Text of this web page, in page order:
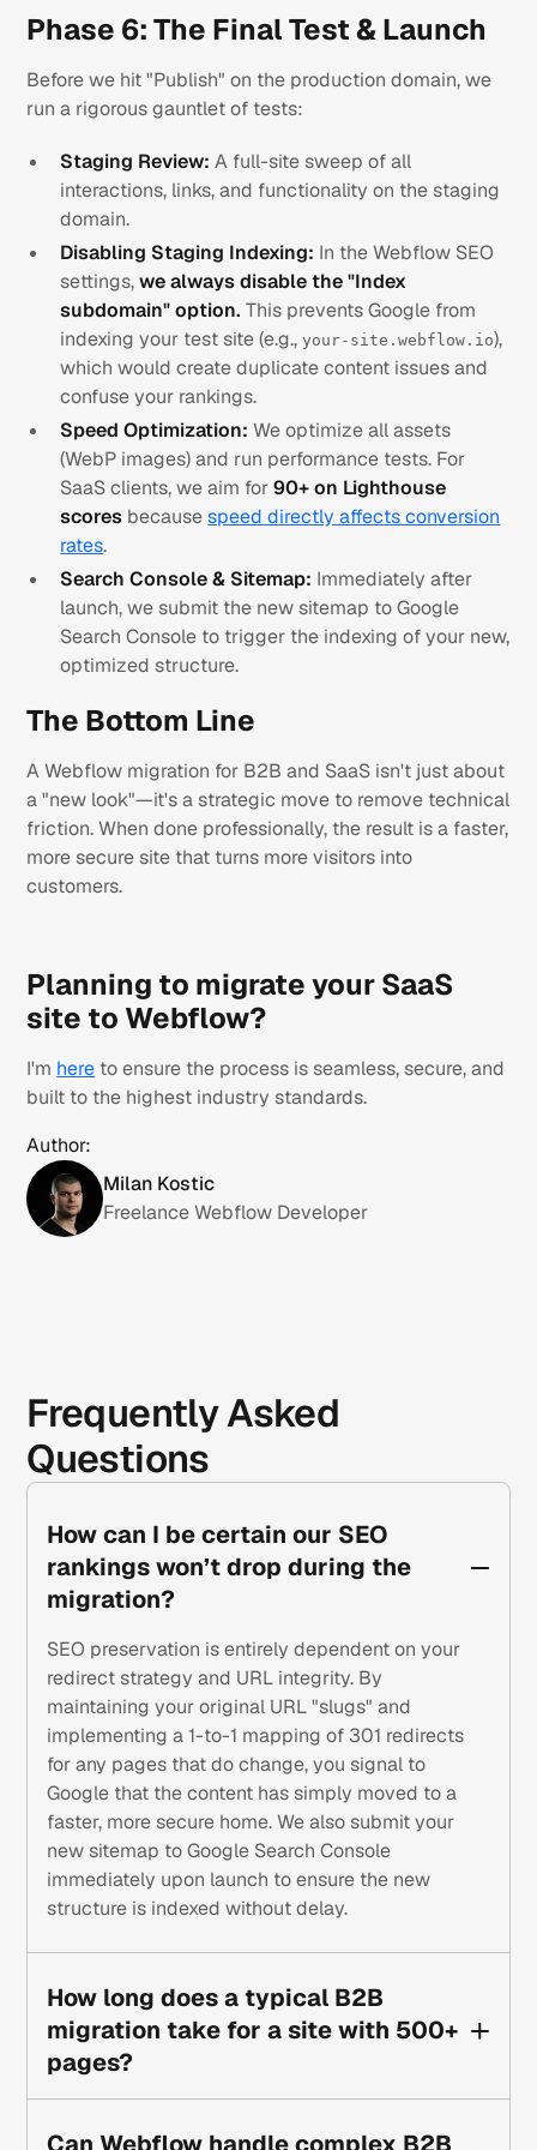
Phase 6: The Final Test & Launch
Before we hit "Publish" on the production domain, we
run a rigorous gauntlet of tests:
Staging Review: A full-site sweep of all
interactions, links, and functionality on the staging
domain.
Disabling Staging Indexing: In the Webflow SEO
settings,we always disable the "Index
subdomain" option. This prevents Google from
indexing your test site (e.g.,your-site.webflow.io),
which would create duplicate content issues and
confuse your rankings.
Speed Optimization: We optimize all assets
(WebP images) and run performance tests. For
SaaS clients, we aim for90+ on Lighthouse
scores becausespeed directly affects conversion
rates.
Search Console & Sitemap: Immediately after
launch, we submit the new sitemap to Google
Search Console to trigger the indexing of your new,
optimized structure.
The Bottom Line
A Webflow migration for B2B and SaaS isn't just about
a "new look"—it's a strategic move to remove technical
friction. When done professionally, the result is a faster,
more secure site that turns more visitors into
customers.
Planning to migrate your SaaS
site to Webflow?
I'm here to ensure the process is seamless, secure, and
built to the highest industry standards.
Author:
Milan Kostic
Freelance Webflow Developer
Frequently Asked
Questions
How can I be certain our SEO
rankings won’t drop during the
migration?
SEO preservation is entirely dependent on your
redirect strategy and URL integrity. By
maintaining your original URL "slugs" and
implementing a 1-to-1 mapping of 301 redirects
for any pages that do change, you signal to
Google that the content has simply moved to a
faster, more secure home. We also submit your
new sitemap to Google Search Console
immediately upon launch to ensure the new
structure is indexed without delay.
How long does a typical B2B
migration take for a site with 500+
pages?
migration for a complex B2B site typically takes